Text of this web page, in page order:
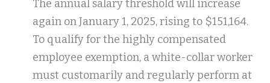
The annual salary threshold will increase
again on January 1, 2025, rising to $151,164.
To qualify for the highly compensated
employee exemption, a white-collar worker
must customarily and regularly perform at